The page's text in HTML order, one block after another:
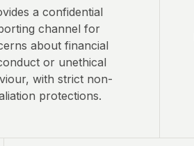
a confidential
channel for
about financial
or unethical
with strict non-
protections.